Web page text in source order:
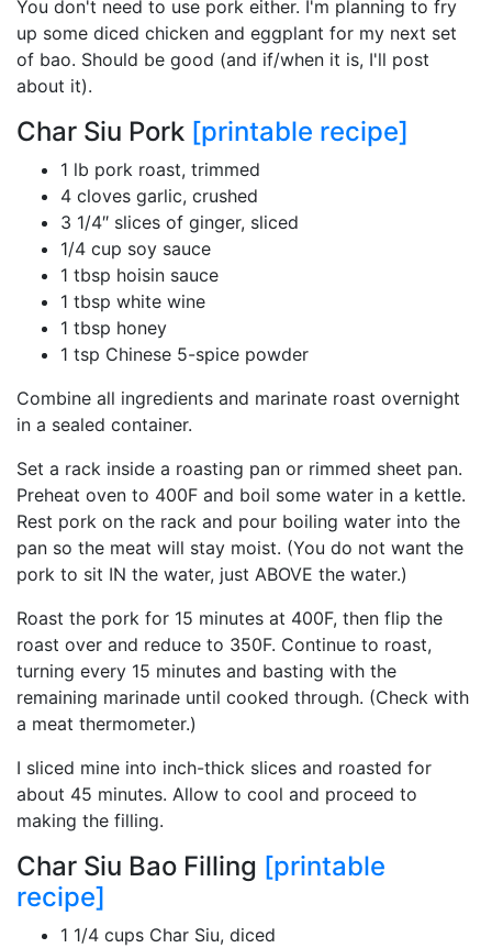
You don't need to use pork either. I'm planning to fry
up some diced chicken and eggplant for my next set
of bao. Should be good (and if/when it is, I'll post
about it).
Char Siu Pork [printable recipe]
1 lb pork roast, trimmed
4 cloves garlic, crushed
3 1/4″ slices of ginger, sliced
1/4 cup soy sauce
1 tbsp hoisin sauce
1 tbsp white wine
1 tbsp honey
1 tsp Chinese 5-spice powder
Combine all ingredients and marinate roast overnight
in a sealed container.
Set a rack inside a roasting pan or rimmed sheet pan.
Preheat oven to 400F and boil some water in a kettle.
Rest pork on the rack and pour boiling water into the
pan so the meat will stay moist. (You do not want the
pork to sit IN the water, just ABOVE the water.)
Roast the pork for 15 minutes at 400F, then flip the
roast over and reduce to 350F. Continue to roast,
turning every 15 minutes and basting with the
remaining marinade until cooked through. (Check with
a meat thermometer.)
I sliced mine into inch-thick slices and roasted for
about 45 minutes. Allow to cool and proceed to
making the filling.
Char Siu Bao Filling [printable
recipe]
1 1/4 cups Char Siu, diced